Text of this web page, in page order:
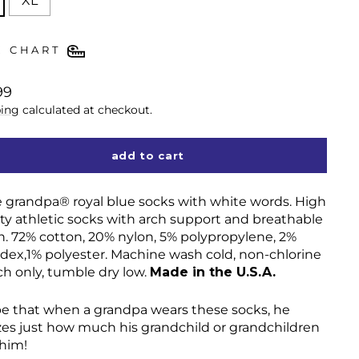
CHART
calculated at checkout.
add to cart
grandpa®royal blue socks with white words. High
athletic socks with arch support and breathable
72% cotton, 20% nylon, 5% polypropylene, 2%
polyester. Machine wash cold, non-chlorine
only, tumble dry low. Made in the U.S.A.
that when a grandpa wears these socks, he
just how much his grandchild or grandchildren